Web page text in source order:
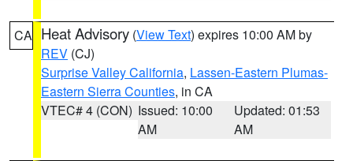
CA Heat Advisory (View Text) expires 10:00 AM by
REV (CJ)
Surprise Valley California, Lassen-Eastern Plumas-
Eastern Sierra Counties, in CA
VTEC# 4 (CON) Issued: 10:00
AM
Updated: 01:53
AM